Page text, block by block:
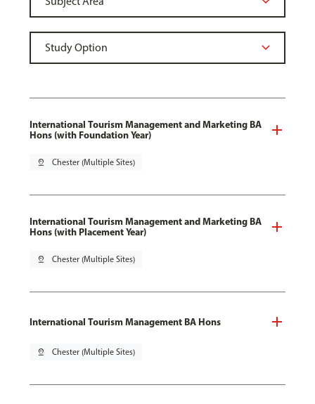
International Tourism Management and Marketing BA
Hons (with Foundation Year)
pin_drop Chester (Multiple Sites)
International Tourism Management and Marketing BA
Hons (with Placement Year)
pin_drop Chester (Multiple Sites)
International Tourism Management BA Hons
pin_drop Chester (Multiple Sites)